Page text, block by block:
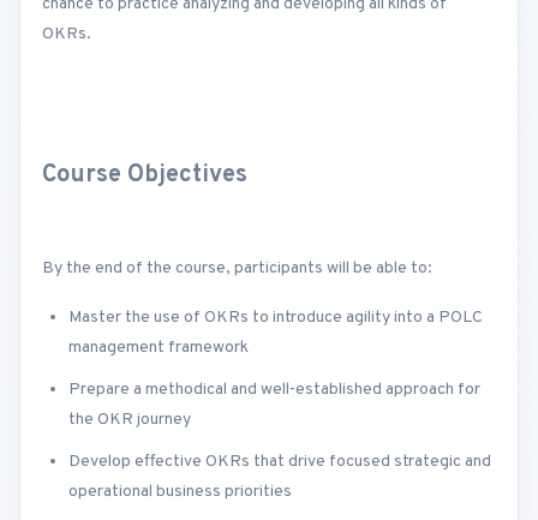
OKRs.
Course Objectives
By the end of the course, participants will be able to:
Master the use of OKRs to introduce agility into a POLC
management framework
Prepare a methodical and well-established approach for
the OKR journey
Develop effective OKRs that drive focused strategic and
operational business priorities